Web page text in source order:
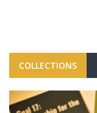
COLLECTIONS